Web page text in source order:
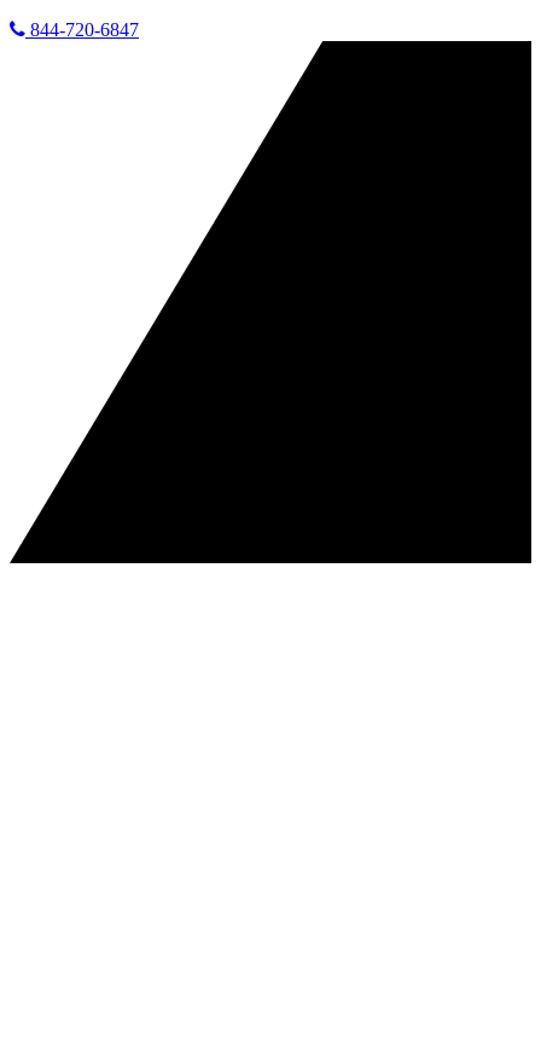
844-720-6847